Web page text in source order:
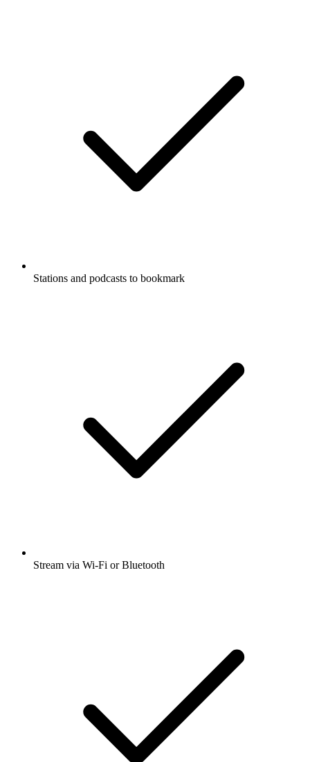
Stations and podcasts to bookmark
Stream via Wi-Fi or Bluetooth